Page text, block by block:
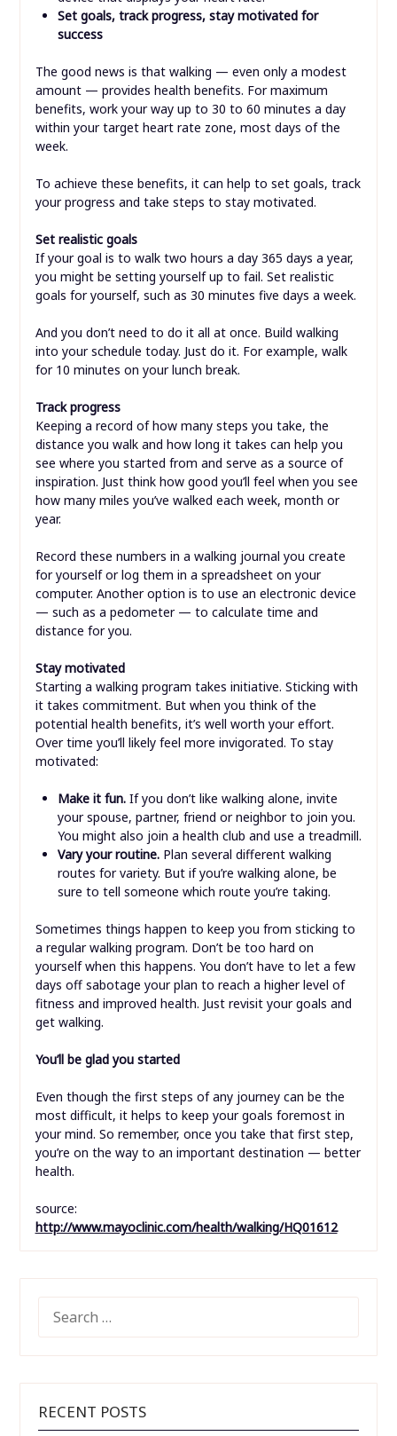
Set goals, track progress, stay motivated for
success
The good news is that walking — even only a modest
amount — provides health benefits. For maximum
benefits, work your way up to 30 to 60 minutes a day
within your target heart rate zone, most days of the
week.
To achieve these benefits, it can help to set goals, track
your progress and take steps to stay motivated.
Set realistic goals
If your goal is to walk two hours a day 365 days a year,
you might be setting yourself up to fail. Set realistic
goals for yourself, such as 30 minutes five days a week.
And you don’t need to do it all at once. Build walking
into your schedule today. Just do it. For example, walk
for 10 minutes on your lunch break.
Track progress
Keeping a record of how many steps you take, the
distance you walk and how long it takes can help you
see where you started from and serve as a source of
inspiration. Just think how good you’ll feel when you see
how many miles you’ve walked each week, month or
year.
Record these numbers in a walking journal you create
for yourself or log them in a spreadsheet on your
computer. Another option is to use an electronic device
— such as a pedometer — to calculate time and
distance for you.
Stay motivated
Starting a walking program takes initiative. Sticking with
it takes commitment. But when you think of the
potential health benefits, it’s well worth your effort.
Over time you’ll likely feel more invigorated. To stay
motivated:
Make it fun.If you don’t like walking alone, invite
your spouse, partner, friend or neighbor to join you.
You might also join a health club and use a treadmill.
Vary your routine.Plan several different walking
routes for variety. But if you’re walking alone, be
sure to tell someone which route you’re taking.
Sometimes things happen to keep you from sticking to
a regular walking program. Don’t be too hard on
yourself when this happens. You don’t have to let a few
days off sabotage your plan to reach a higher level of
fitness and improved health. Just revisit your goals and
get walking.
You’ll be glad you started
Even though the first steps of any journey can be the
most difficult, it helps to keep your goals foremost in
your mind. So remember, once you take that first step,
you’re on the way to an important destination — better
health.
source:
http://www.mayoclinic.com/health/walking/HQ01612
FOR:
RECENT POSTS